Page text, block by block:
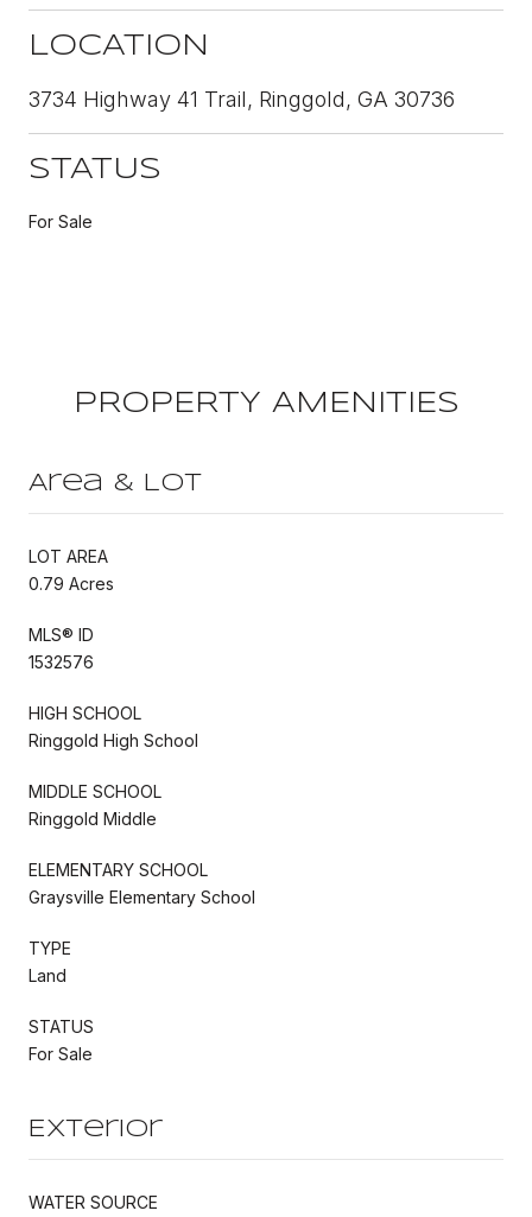
LOCATION
3734 Highway 41 Trail, Ringgold, GA 30736
STATUS
For Sale
PROPERTY AMENITIES
Area & Lot
LOT AREA
0.79 Acres
MLS® ID
1532576
HIGH SCHOOL
Ringgold High School
MIDDLE SCHOOL
Ringgold Middle
ELEMENTARY SCHOOL
Graysville Elementary School
TYPE
Land
STATUS
For Sale
Exterior
WATER SOURCE